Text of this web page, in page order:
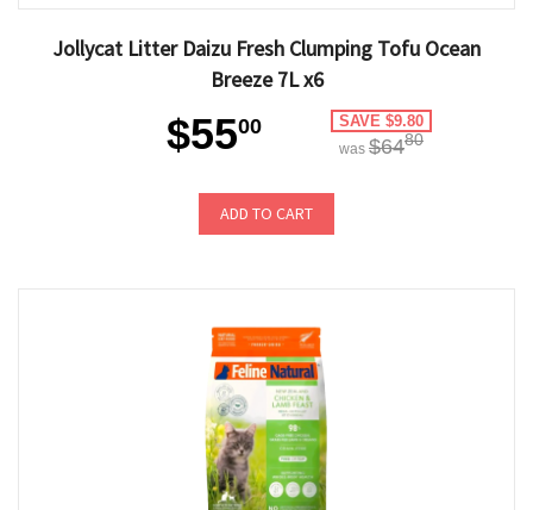
Jollycat Litter Daizu Fresh Clumping Tofu Ocean
Breeze 7L x6
$5500 SAVE $9.80
was $6480
ADD TO CART